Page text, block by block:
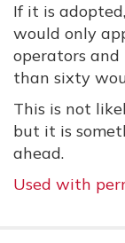
If it is
would only
operators
than sixty
This is not
but it is
ahead.
Used with